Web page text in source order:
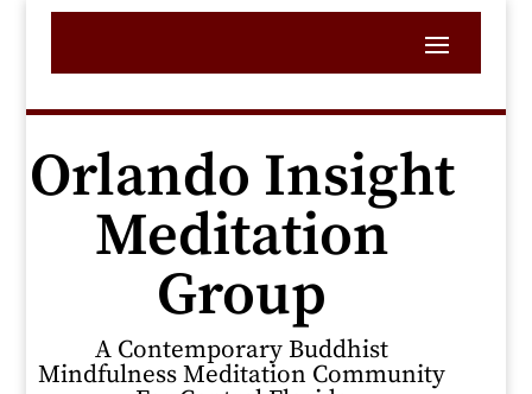
Orlando Insight
Meditation
Group
A Contemporary Buddhist
Mindfulness Meditation Community